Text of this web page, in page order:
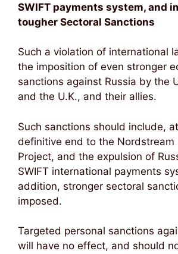
SWIFT payments system, and
tougher Sectoral Sanctions
Such a violation of international
the imposition of even stronger
sanctions against Russia by the
and the U.K., and their allies.
Such sanctions should include,
definitive end to the Nordstream
Project, and the expulsion of
SWIFT international payments
addition, stronger sectoral
imposed.
Targeted personal sanctions
will have no effect, and should